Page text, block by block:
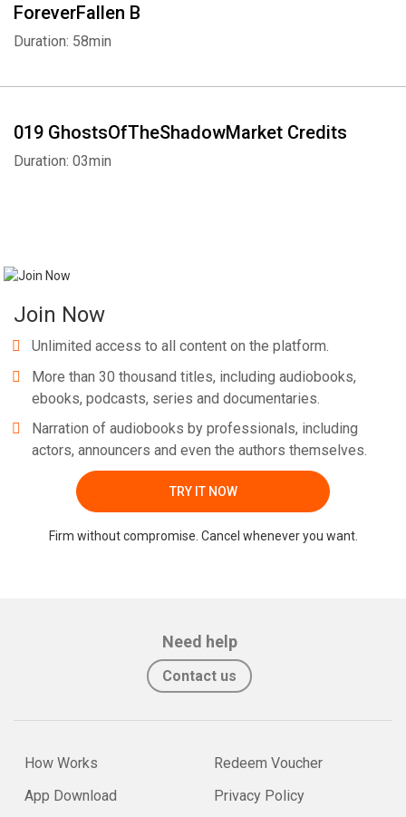
ForeverFallen B
Duration: 58min
019 GhostsOfTheShadowMarket Credits
Duration: 03min
Join Now
Unlimited access to all content on the platform.
More than 30 thousand titles, including audiobooks,
ebooks, podcasts, series and documentaries.
Narration of audiobooks by professionals, including
actors, announcers and even the authors themselves.
TRY IT NOW
Firm without compromise. Cancel whenever you want.
Need help
Contact us
How Works
App Download
Redeem Voucher
Privacy Policy